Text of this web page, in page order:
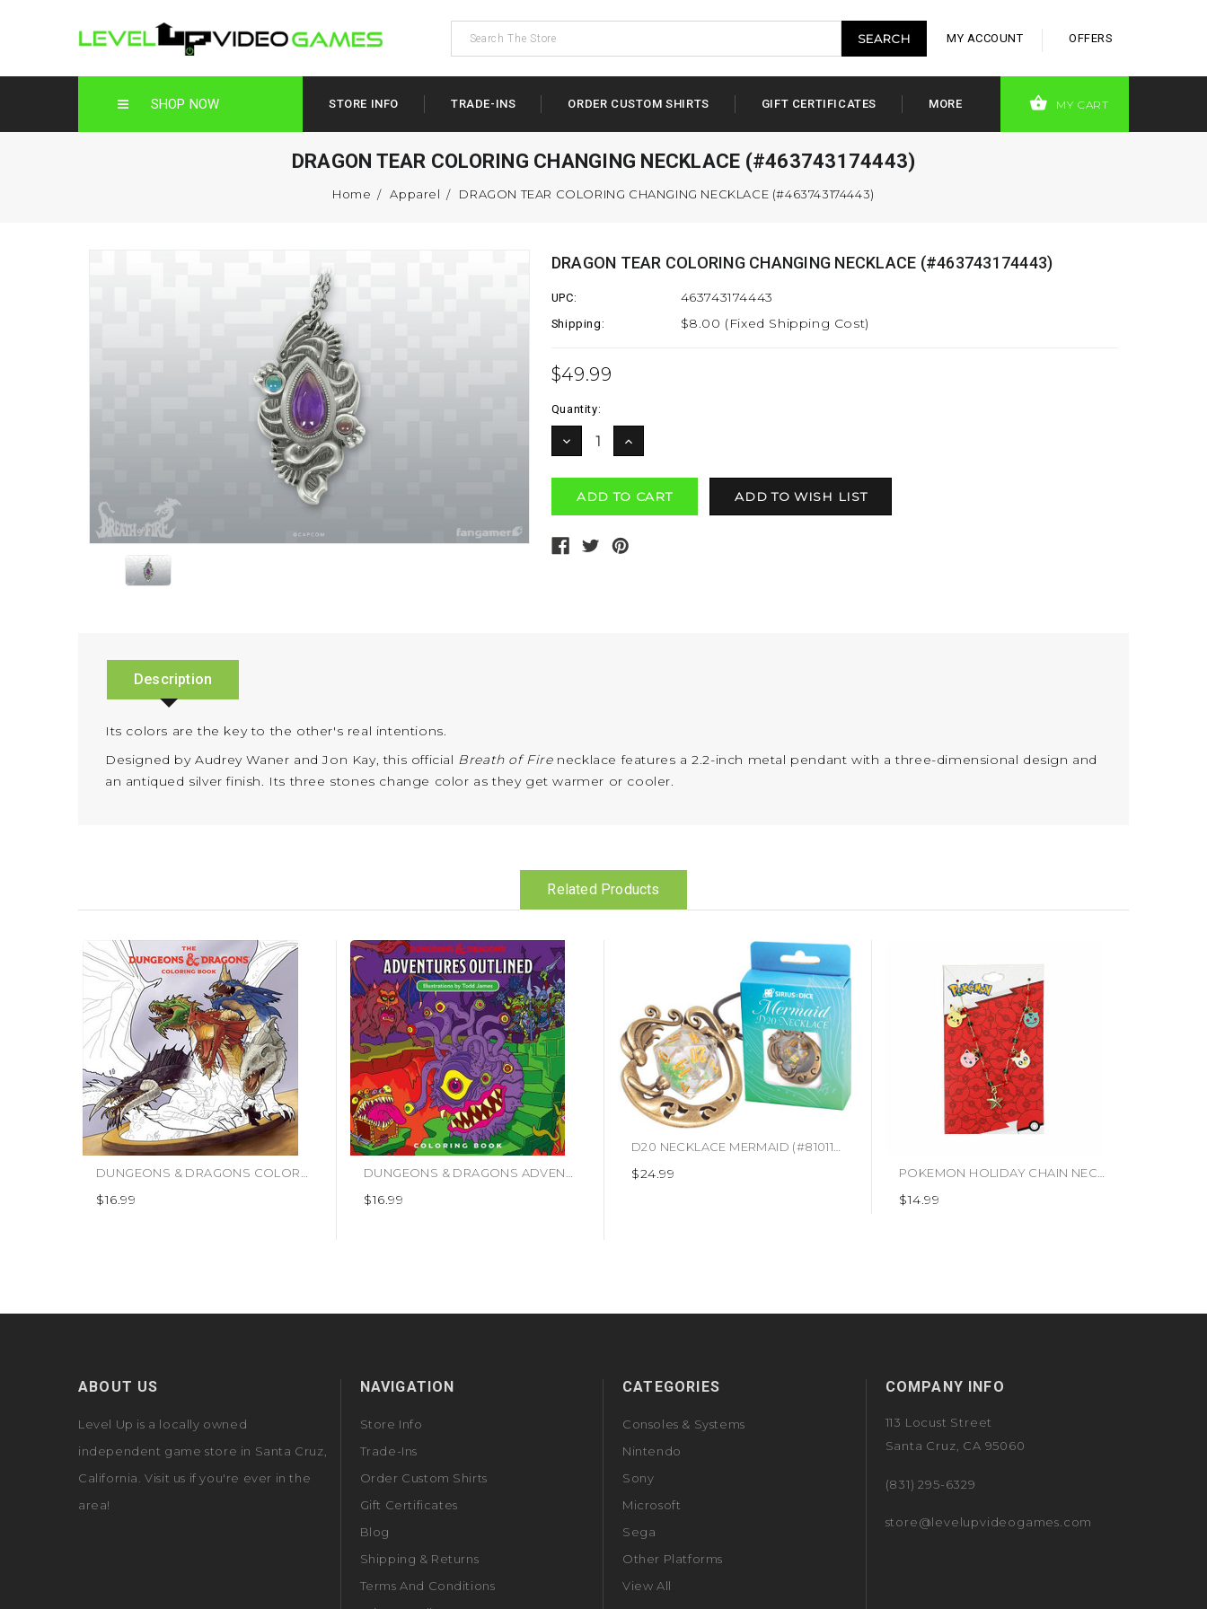
MY ACCOUNT OFFERS
SHOP NOW STORE INFO TRADE-INS ORDER CUSTOM SHIRTS GIFT CERTIFICATES MORE MY CART
DRAGON TEAR COLORING CHANGING NECKLACE (#463743174443)
Home Apparel DRAGON TEAR COLORING CHANGING NECKLACE (#463743174443)
DRAGON TEAR COLORING CHANGING NECKLACE (#463743174443)
UPC: 463743174443
Shipping: $8.00 (Fixed Shipping Cost)
$49.99
Current
Stock:
Quantity:
DECREASE
QUANTITY:
INCREASE
QUANTITY:
Description
Its colors are the key to the other's real intentions.
Designed by Audrey Waner and Jon Kay, this official Breath of Firenecklace features a 2.2-inch metal pendant with a three-dimensional design and
an antiqued silver finish. Its three stones change color as they get warmer or cooler.
Related Products
$16.99 $16.99
$24.99
$14.99
ABOUT US
Level Up is a locally owned
independent game store in Santa Cruz,
California. Visit us if you're ever in the
area!
NAVIGATION
Store Info
Trade-Ins
Order Custom Shirts
Gift Certificates
Blog
Shipping & Returns
Terms And Conditions
CATEGORIES
Consoles & Systems
Nintendo
Sony
Microsoft
Sega
Other Platforms
View All
COMPANY INFO
113 Locust Street
Santa Cruz, CA 95060
(831) 295-6329
store@levelupvideogames.com